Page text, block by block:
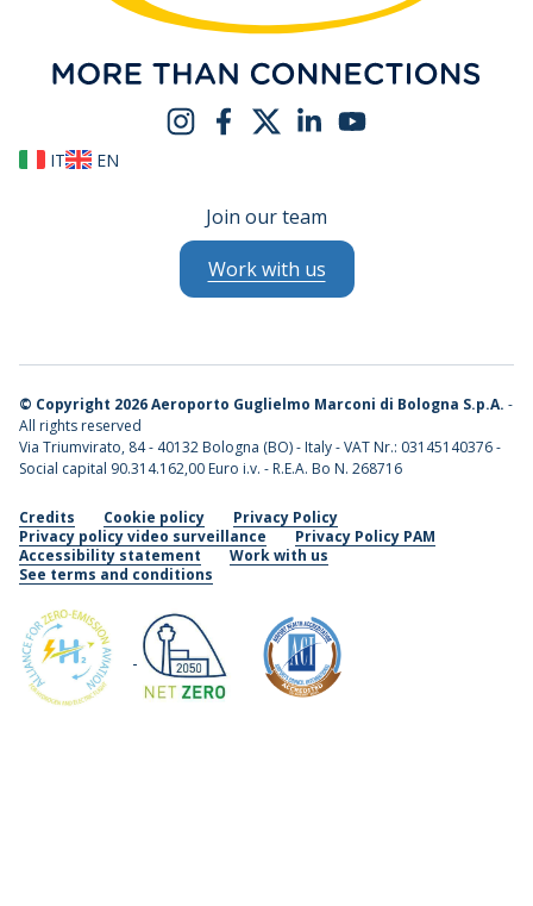
IT EN
Join our team
Work with us
© Copyright 2026 Aeroporto Guglielmo Marconi di Bologna S.p.A. -
All rights reserved
Via Triumvirato, 84 - 40132 Bologna (BO) - Italy - VAT Nr.: 03145140376 -
Social capital 90.314.162,00 Euro i.v. - R.E.A. Bo N. 268716
Credits Cookie policy
Privacy Policy
Privacy policy video surveillance
Privacy Policy PAM
Accessibility statement
Work with us
See terms and conditions